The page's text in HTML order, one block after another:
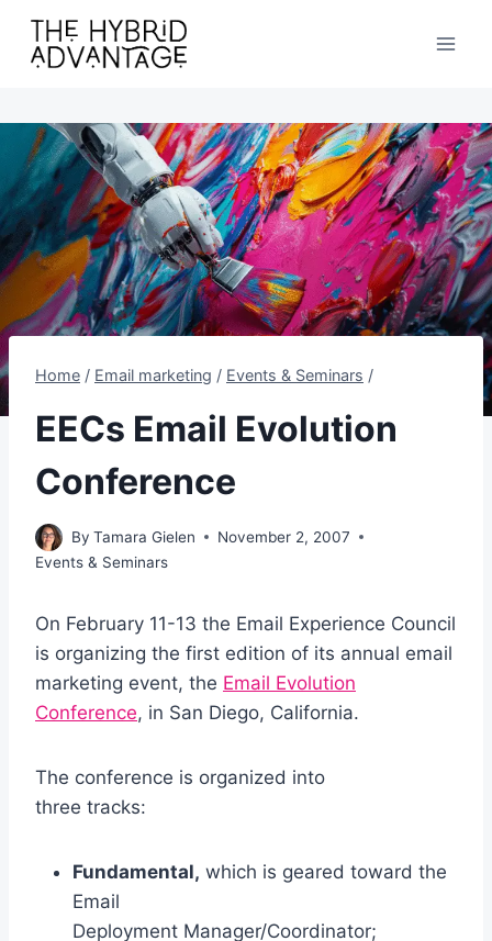
content
Home / Email marketing / Events & Seminars /
EECs Email Evolution
Conference
By Tamara Gielen
November 2, 2007
Events & Seminars
On February 11-13 the Email Experience Council
is organizing the first edition of its annual email
marketing event, the Email Evolution
Conference, in San Diego, California.
The conference is organized into
three tracks:
Fundamental, which is geared toward the
Email
Deployment Manager/Coordinator;